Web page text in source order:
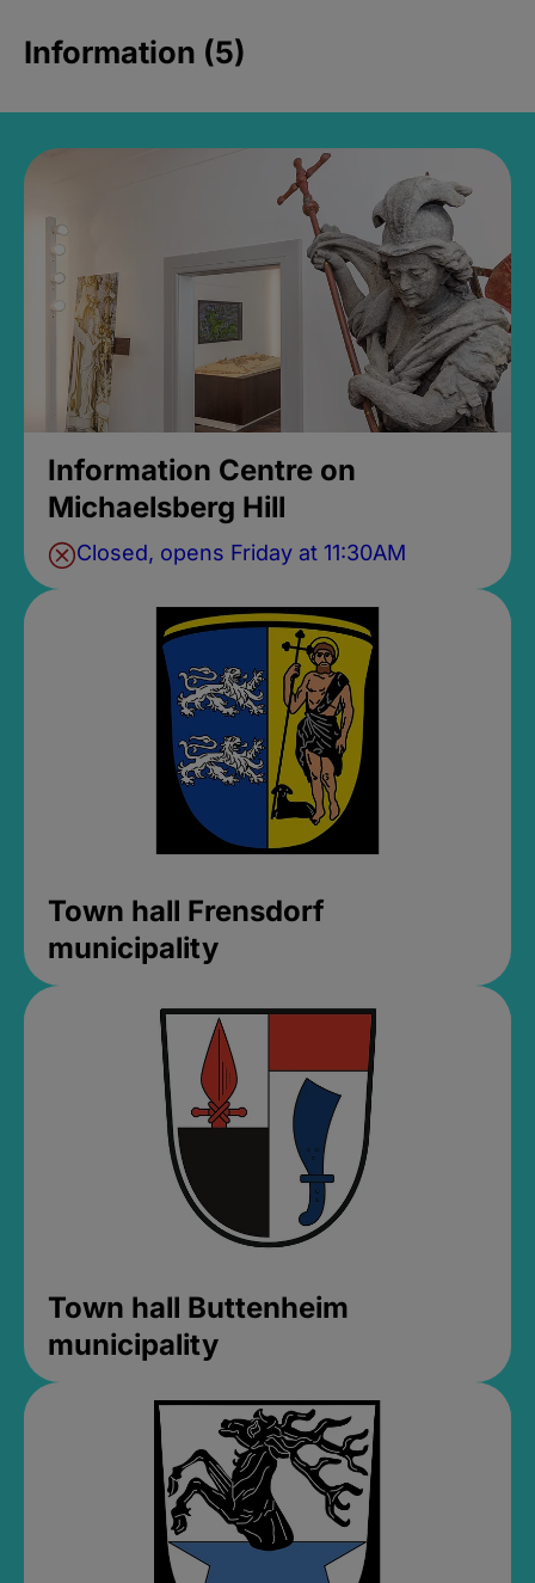
Information (5)
Information Centre on
Michaelsberg Hill
Closed, opens Friday at 11:30AM
Town hall Frensdorf
municipality
Town hall Buttenheim
municipality